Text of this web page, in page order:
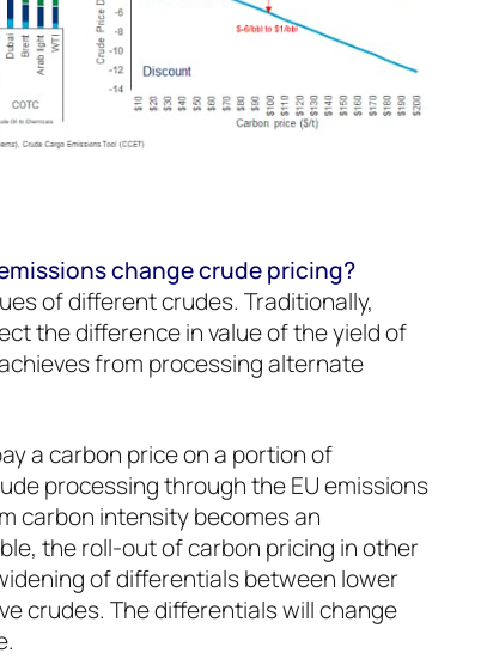
change crude pricing?
of different crudes. Traditionally,
the difference in value of the yield of
from processing alternate
a carbon price on a portion of
processing through the EU emissions
carbon intensity becomes an
the roll-out of carbon pricing in other
of differentials between lower
crudes. The differentials will change